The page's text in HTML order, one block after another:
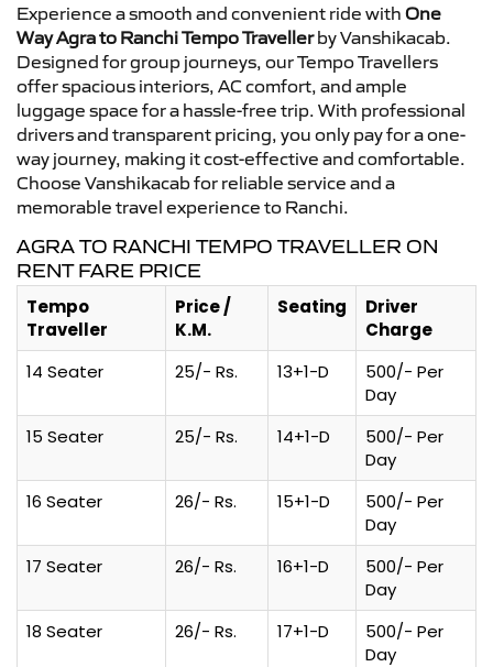
Experience a smooth and convenient ride with One
Way Agra to Ranchi Tempo Travellerby Vanshikacab.
Designed for group journeys, our Tempo Travellers
offer spacious interiors, AC comfort, and ample
luggage space for a hassle-free trip. With professional
drivers and transparent pricing, you only pay for a one-
way journey, making it cost-effective and comfortable.
Choose Vanshikacab for reliable service and a
memorable travel experience to Ranchi.
AGRA TO RANCHI TEMPO TRAVELLER ON
RENT FARE PRICE
Tempo
Traveller
Price /
K.M.
Seating
Driver
Charge
14 Seater
25/- Rs. 13+1-D
500/- Per
Day
15 Seater
25/- Rs. 14+1-D
500/- Per
Day
16 Seater
26/- Rs. 15+1-D
500/- Per
Day
17 Seater
26/- Rs. 16+1-D
500/- Per
Day
18 Seater
26/- Rs. 17+1-D
500/- Per
Day